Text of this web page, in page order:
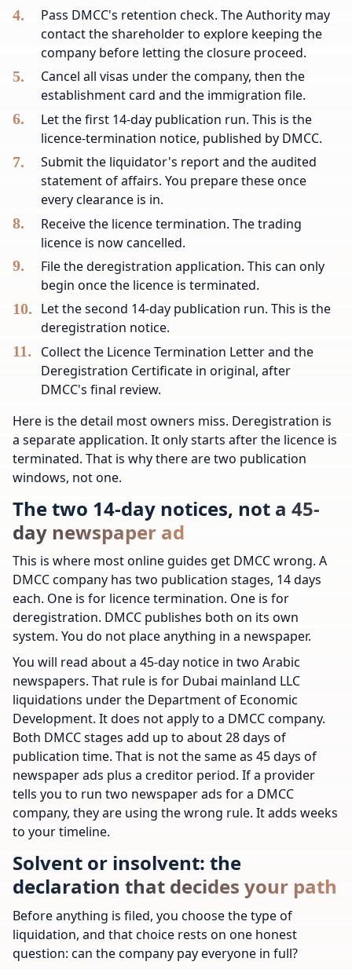
Pass DMCC's retention check. The Authority may
contact the shareholder to explore keeping the
company before letting the closure proceed.
Cancel all visas under the company, then the
establishment card and the immigration file.
Let the first 14-day publication run. This is the
licence-termination notice, published by DMCC.
Submit the liquidator's report and the audited
statement of affairs. You prepare these once
every clearance is in.
Receive the licence termination. The trading
licence is now cancelled.
File the deregistration application. This can only
begin once the licence is terminated.
Let the second 14-day publication run. This is the
deregistration notice.
Collect the Licence Termination Letter and the
Deregistration Certificate in original, after
DMCC's final review.
Here is the detail most owners miss. Deregistration is
a separate application. It only starts after the licence is
terminated. That is why there are two publication
windows, not one.
The two 14-day notices, not a 45-
day newspaper ad
This is where most online guides get DMCC wrong. A
DMCC company has two publication stages, 14 days
each. One is for licence termination. One is for
deregistration. DMCC publishes both on its own
system. You do not place anything in a newspaper.
You will read about a 45-day notice in two Arabic
newspapers. That rule is for Dubai mainland LLC
liquidations under the Department of Economic
Development. It does not apply to a DMCC company.
Both DMCC stages add up to about 28 days of
publication time. That is not the same as 45 days of
newspaper ads plus a creditor period. If a provider
tells you to run two newspaper ads for a DMCC
company, they are using the wrong rule. It adds weeks
to your timeline.
Solvent or insolvent: the
declaration that decides your path
Before anything is filed, you choose the type of
liquidation, and that choice rests on one honest
question: can the company pay everyone in full?